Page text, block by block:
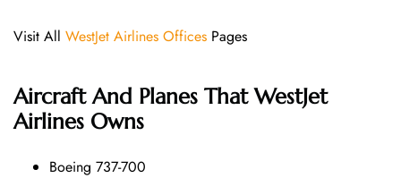
Visit All WestJet Airlines Offices Pages
Aircraft And Planes ThatWestJet
Airlines Owns
Boeing 737-700